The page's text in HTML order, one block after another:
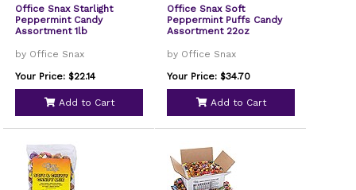
Office Snax Starlight
Peppermint Candy
Assortment 1lb
by Office Snax
Your Price: $22.14
Add to Cart
Office Snax Soft
Peppermint Puffs Candy
Assortment 22oz
by Office Snax
Your Price: $34.70
Add to Cart